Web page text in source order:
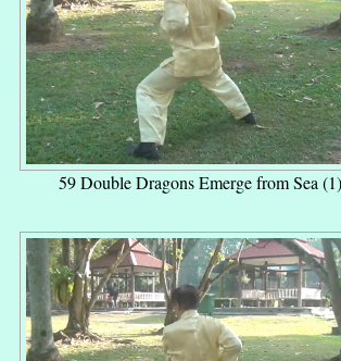
59 Double Dragons Emerge from Sea (1)